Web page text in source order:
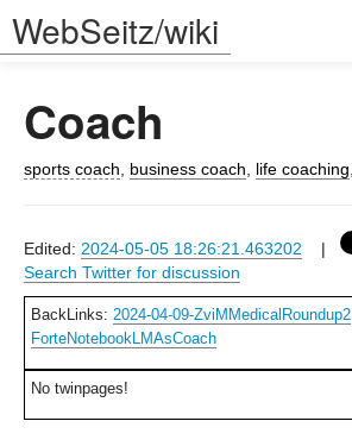
WebSeitz/wiki
Log in
Coach
sports coach business coach life coaching
Edited: 2024-05-05 18:26:21.463202 |
Search Twitter for discussion
BackLinks: 2024-04-09-ZviMMedicalRoundup2
ForteNotebookLMAsCoach
No twinpages!